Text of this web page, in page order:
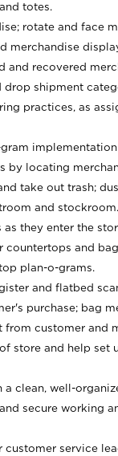
totes.
rotate and face
merchandise
and recovered
drop shipment
practices, as
by locating
take out trash;
and stockroom.
as they enter the
countertops and
plan-o-grams.
and flatbed
purchase; bag
from customer and
store and help set
a clean, well-
secure working
customer service